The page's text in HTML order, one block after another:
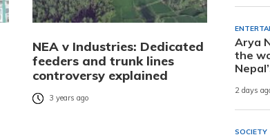
NEA v Industries: Dedicated
feeders and trunk lines
controversy explained
3 years ago
Arya
the
2 days
SOCIETY